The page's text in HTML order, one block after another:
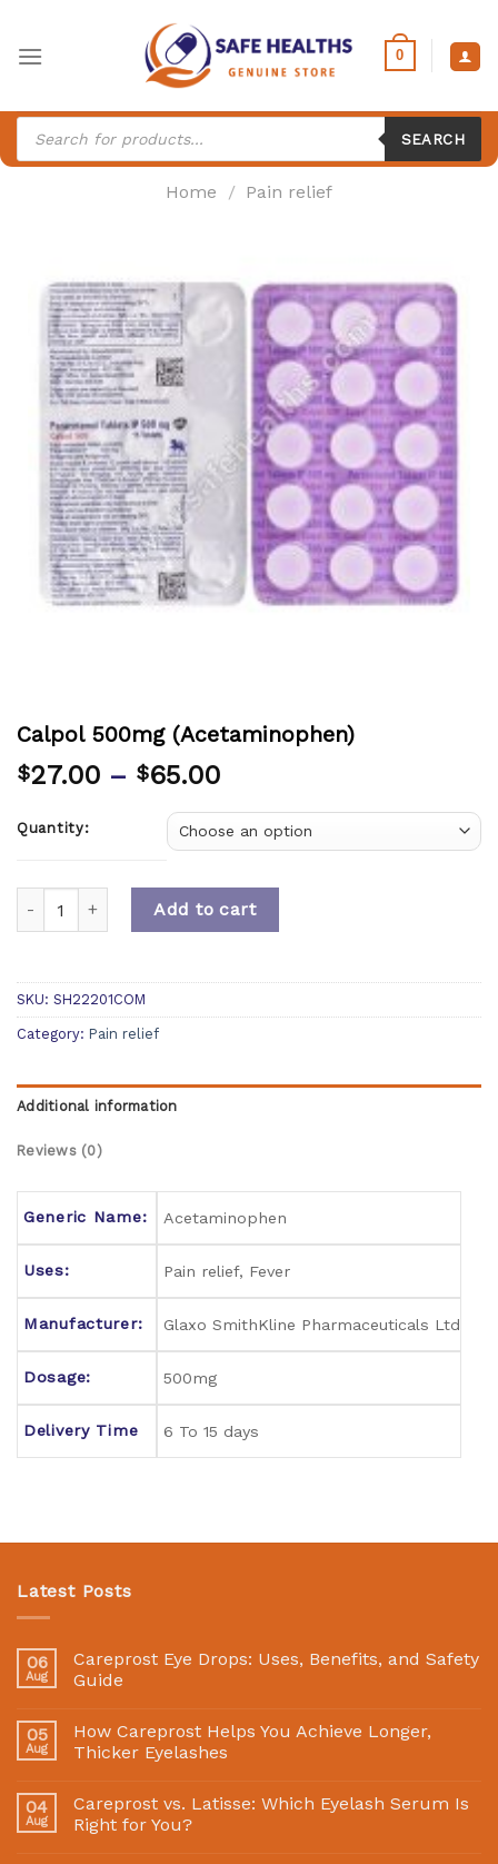
content
0
Products
search
SEARCH
Home / Pain relief
Calpol 500mg (Acetaminophen)
$27.00 – $65.00
Quantity:
Add to cart
SKU: SH22201COM
Category: Pain relief
Additional information
Reviews (0)
Generic Name: Acetaminophen
Uses: Pain relief, Fever
Manufacturer: Glaxo SmithKline Pharmaceuticals Ltd
Dosage: 500mg
Delivery Time 6 To 15 days
Latest Posts
06
Aug
Careprost Eye Drops: Uses, Benefits, and Safety
Guide
05
Aug
How Careprost Helps You Achieve Longer,
Thicker Eyelashes
04
Aug
Careprost vs. Latisse: Which Eyelash Serum Is
Right for You?